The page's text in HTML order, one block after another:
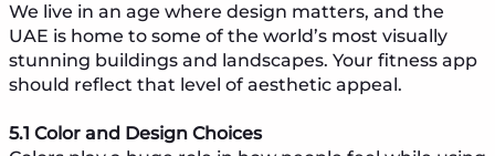
We live in an age where design matters, and the
UAE is home to some of the world’s most visually
stunning buildings and landscapes. Your fitness app
should reflect that level of aesthetic appeal.
5.1 Color and Design Choices